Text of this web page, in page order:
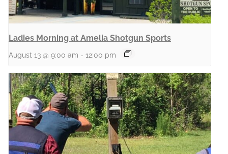
Ladies Morning at Amelia Shotgun Sports
August 13 @ 9:00 am - 12:00 pm